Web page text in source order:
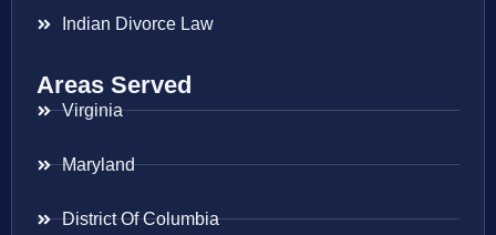
Indian Divorce Law
Areas Served
Virginia
Maryland
District Of Columbia